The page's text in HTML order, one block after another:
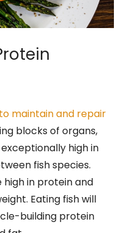
maintain and repair
blocks of organs,
high in
fish species.
high in protein and
Eating fish will
building protein